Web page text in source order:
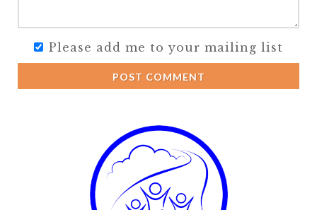
Please add me to your mailing list
POST COMMENT